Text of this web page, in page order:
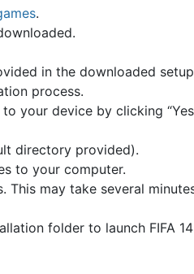
.
in the downloaded
process.
your device by clicking
directory provided).
to your computer.
This may take several
folder to launch FIFA